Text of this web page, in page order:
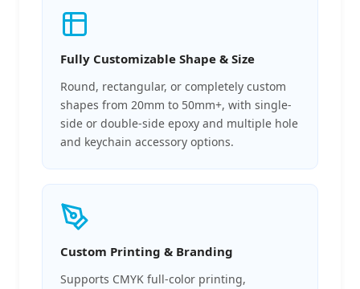
Fully Customizable Shape & Size
Round, rectangular, or completely custom
shapes from 20mm to 50mm+, with single-
side or double-side epoxy and multiple hole
and keychain accessory options.
Custom Printing & Branding
Supports CMYK full-color printing,